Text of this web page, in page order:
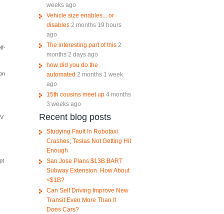
weeks ago
Vehicle size enables... or
disables 2 months 19 hours
ago
The interesting part of this 2
months 2 days ago
how did you do the
automated 2 months 1 week
ago
15th cousins meet up 4 months
3 weeks ago
Recent blog posts
Studying Fault In Robotaxi
Crashes; Teslas Not Getting Hit
Enough
San Jose Plans $13B BART
Subway Extension. How About
<$1B?
Can Self Driving Improve New
Transit Even More Than It
Does Cars?